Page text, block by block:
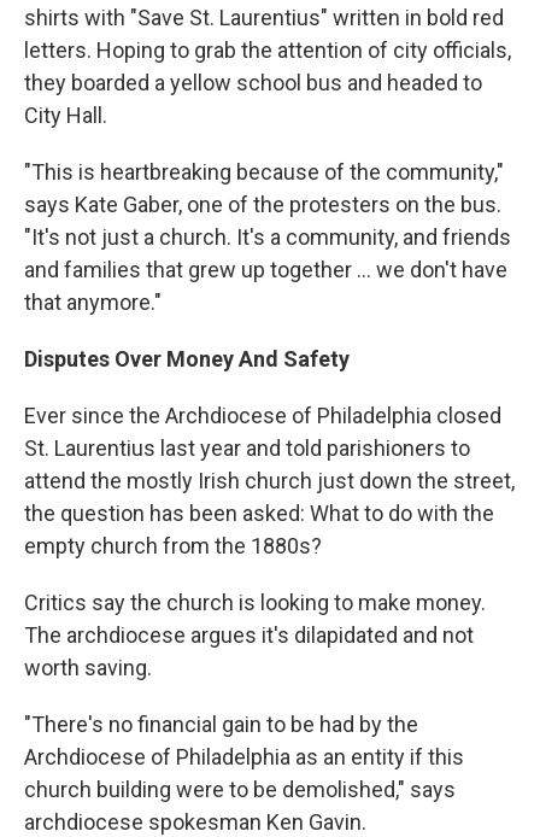
shirts with "Save St. Laurentius" written in bold red
letters. Hoping to grab the attention of city officials,
they boarded a yellow school bus and headed to
City Hall.
"This is heartbreaking because of the community,"
says Kate Gaber, one of the protesters on the bus.
"It's not just a church. It's a community, and friends
and families that grew up together ... we don't have
that anymore."
Disputes Over Money And Safety
Ever since the Archdiocese of Philadelphia closed
St. Laurentius last year and told parishioners to
attend the mostly Irish church just down the street,
the question has been asked: What to do with the
empty church from the 1880s?
Critics say the church is looking to make money.
The archdiocese argues it's dilapidated and not
worth saving.
"There's no financial gain to be had by the
Archdiocese of Philadelphia as an entity if this
church building were to be demolished," says
archdiocese spokesman Ken Gavin.